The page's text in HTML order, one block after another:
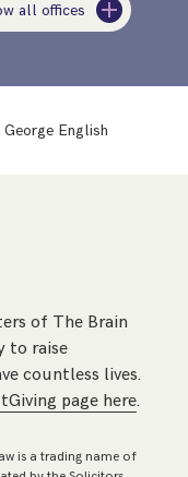
all offices
George English
of The Brain
to raise
countless lives.
page here.
is a trading name of